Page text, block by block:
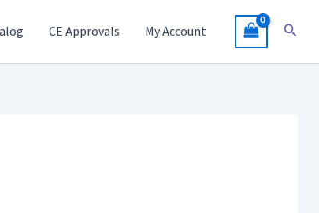
CE Approvals My Account